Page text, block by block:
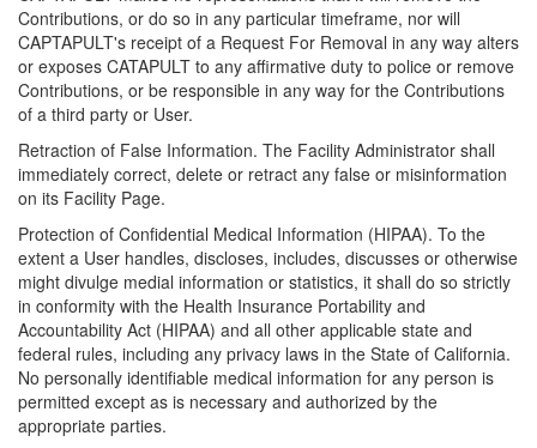
Contributions, or do so in any particular timeframe, nor will
CAPTAPULT's receipt of a Request For Removal in any way alters
or exposes CATAPULT to any affirmative duty to police or remove
Contributions, or be responsible in any way for the Contributions
of a third party or User.
Retraction of False Information. The Facility Administrator shall
immediately correct, delete or retract any false or misinformation
on its Facility Page.
Protection of Confidential Medical Information (HIPAA). To the
extent a User handles, discloses, includes, discusses or otherwise
might divulge medial information or statistics, it shall do so strictly
in conformity with the Health Insurance Portability and
Accountability Act (HIPAA) and all other applicable state and
federal rules, including any privacy laws in the State of California.
No personally identifiable medical information for any person is
permitted except as is necessary and authorized by the
appropriate parties.